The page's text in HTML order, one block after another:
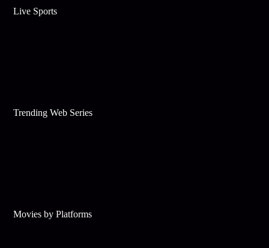
Live Sports
Trending Web Series
Movies by Platforms